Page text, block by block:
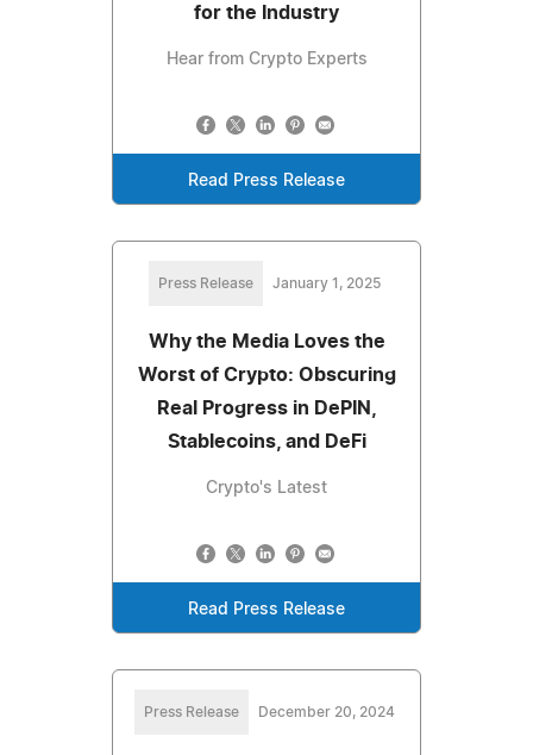
for the Industry
Hear from Crypto Experts
Read Press Release
Press Release January 1, 2025
Why the Media Loves the
Worst of Crypto: Obscuring
Real Progress in DePIN,
Stablecoins, and DeFi
Crypto's Latest
Read Press Release
Press Release December 20, 2024